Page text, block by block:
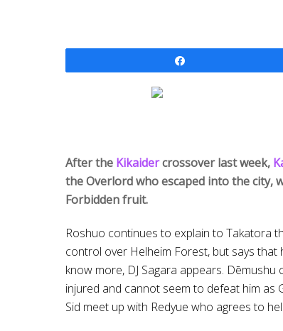
After the Kikaidercrossover last week,
the Overlord who escaped into the city,
Forbidden fruit.
Roshuo continues to explain to Takatora
control over Helheim Forest, but says that
know more, DJ Sagara appears.
injured and cannot seem to defeat him as
Sid meet up with Redyue who agrees to